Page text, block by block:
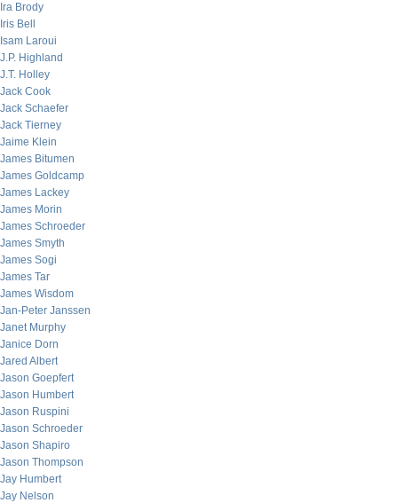
Ira Brody
Iris Bell
Isam Laroui
J.P. Highland
J.T. Holley
Jack Cook
Jack Schaefer
Jack Tierney
Jaime Klein
James Bitumen
James Goldcamp
James Lackey
James Morin
James Schroeder
James Smyth
James Sogi
James Tar
James Wisdom
Jan-Peter Janssen
Janet Murphy
Janice Dorn
Jared Albert
Jason Goepfert
Jason Humbert
Jason Ruspini
Jason Schroeder
Jason Shapiro
Jason Thompson
Jay Humbert
Jay Nelson